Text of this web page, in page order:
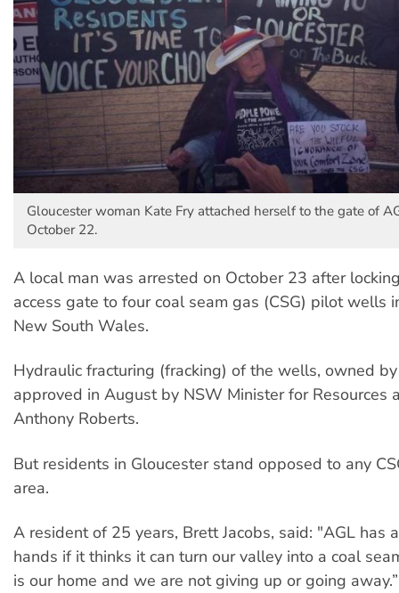
Gloucester woman Kate Fry attached herself to the gate of
October 22.
A local man was arrested on October 23 after
access gate to four coal seam gas (CSG) pilot wells
New South Wales.
Hydraulic fracturing (fracking) of the wells, owned
approved in August by NSW Minister for Resources
Anthony Roberts.
But residents in Gloucester stand opposed to any
area.
A resident of 25 years, Brett Jacobs, said: "AGL has
hands if it thinks it can turn our valley into a coal
is our home and we are not giving up or going away.”